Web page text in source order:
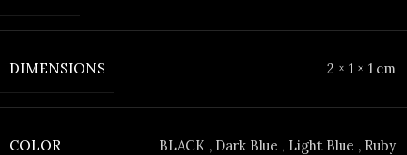
DIMENSIONS 2 × 1 × 1 cm
COLOR BLACK , Dark Blue , Light Blue , Ruby